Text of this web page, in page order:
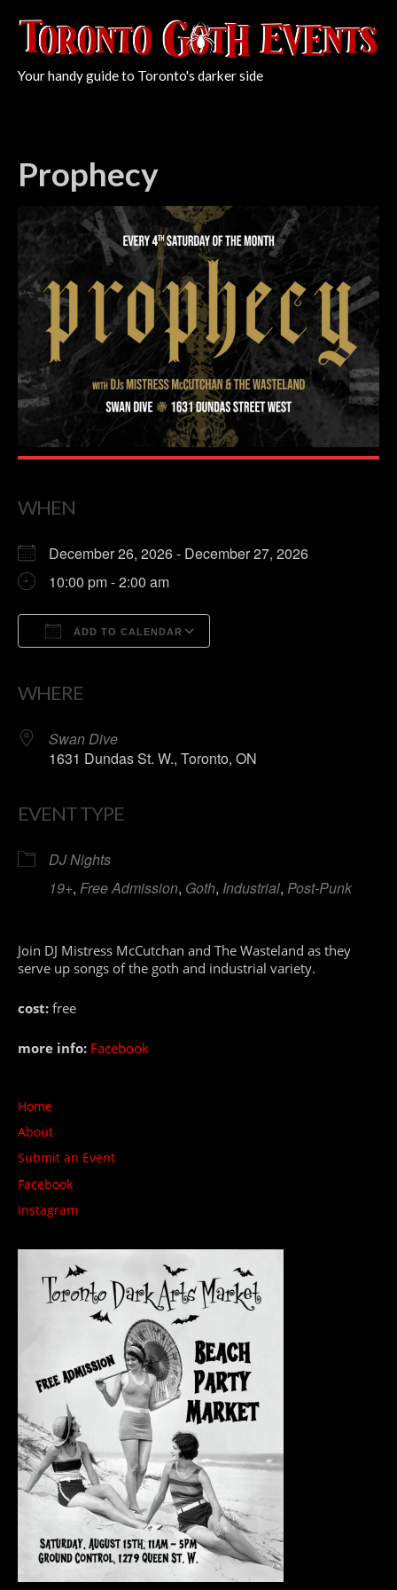
Your handy guide to Toronto's darker side
Prophecy
WHEN
December 26, 2026 - December 27, 2026
10:00 pm - 2:00 am
ADD TO CALENDAR
WHERE
Swan Dive
1631 Dundas St. W., Toronto, ON
EVENT TYPE
DJ Nights
19+, Free Admission, Goth, Industrial, Post-Punk
Join DJ Mistress McCutchan and The Wasteland as they
serve up songs of the goth and industrial variety.
cost:free
more info: Facebook
Home
About
Submit an Event
Facebook
Instagram